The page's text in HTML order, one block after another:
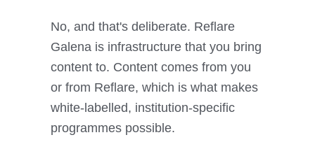
No, and that's deliberate. Reflare
Galena is infrastructure that you bring
content to. Content comes from you
or from Reflare, which is what makes
white-labelled, institution-specific
programmes possible.